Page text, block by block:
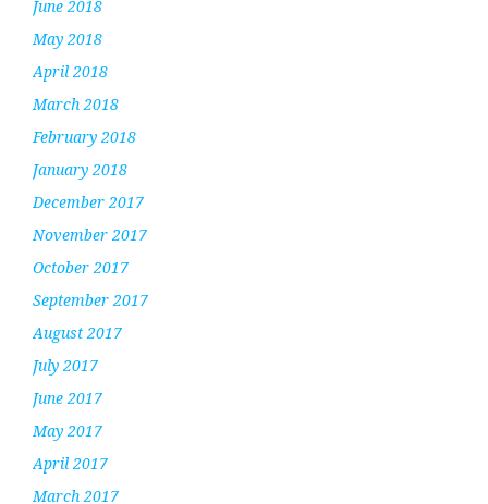
June 2018
May 2018
April 2018
March 2018
February 2018
January 2018
December 2017
November 2017
October 2017
September 2017
August 2017
July 2017
June 2017
May 2017
April 2017
March 2017